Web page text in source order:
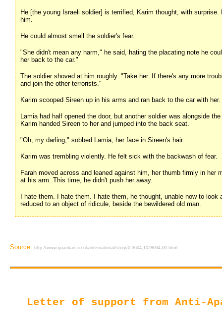
He [the young Israeli soldier] is terrified, Karim thought, with
him.
He could almost smell the soldier's fear.
"She didn't mean any harm," he said, hating the placating note he
her back to the car."
The soldier shoved at him roughly. "Take her. If there's any more
and join the other terrorists."
Karim scooped Sireen up in his arms and ran back to the car with her.
Lamia had half opened the door, but another soldier was alongside
Karim handed Sireen to her and jumped into the back seat.
"Oh, my darling," sobbed Lamia, her face in Sireen's hair.
Karim was trembling violently. He felt sick with the backwash of fear.
Farah moved across and leaned against him, her thumb firmly in her
at his arm. This time, he didn't push her away.
I hate them. I hate them. I hate them, he thought, unable now to look
reduced to an object of ridicule, beside the bewildered old man.
Source: http://www.guardian.co.uk/international/story/0,3604,1028034,00.html
Letter of support from Anti-